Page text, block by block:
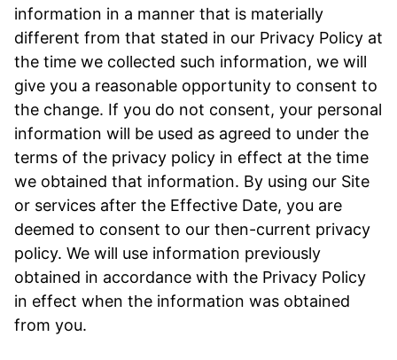
information in a manner that is materially
different from that stated in our Privacy Policy at
the time we collected such information, we will
give you a reasonable opportunity to consent to
the change. If you do not consent, your personal
information will be used as agreed to under the
terms of the privacy policy in effect at the time
we obtained that information. By using our Site
or services after the Effective Date, you are
deemed to consent to our then-current privacy
policy. We will use information previously
obtained in accordance with the Privacy Policy
in effect when the information was obtained
from you.